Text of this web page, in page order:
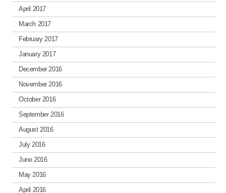
April 2017
March 2017
February 2017
January 2017
December 2016
November 2016
October 2016
September 2016
August 2016
July 2016
June 2016
May 2016
April 2016